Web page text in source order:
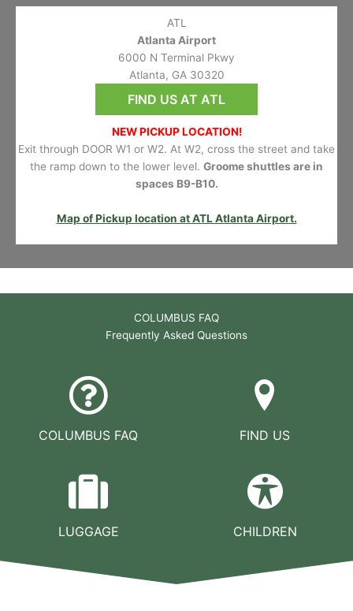
ATL
Atlanta Airport
6000 N Terminal Pkwy
Atlanta, GA 30320
FIND US AT ATL
NEW PICKUP LOCATION!
Exit through DOOR W1 or W2. At W2, cross the street and take
the ramp down to the lower level. Groome shuttles are in
spaces B9-B10.
Map of Pickup location at ATL Atlanta Airport.
COLUMBUS FAQ
Frequently Asked Questions
COLUMBUS FAQ FIND US
LUGGAGE CHILDREN